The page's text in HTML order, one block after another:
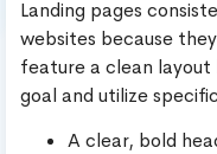
Landing pages
websites because
feature a clean layout
goal and utilize
A clear, bold